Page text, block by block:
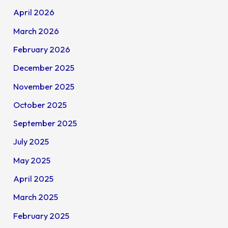
April 2026
March 2026
February 2026
December 2025
November 2025
October 2025
September 2025
July 2025
May 2025
April 2025
March 2025
February 2025